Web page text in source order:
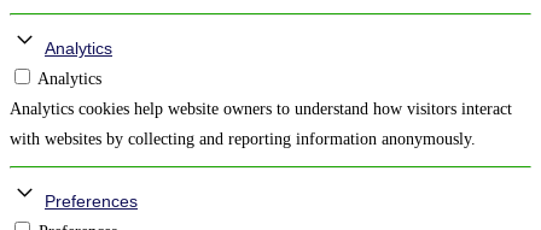
Analytics
Analytics
Analytics cookies help website owners to understand how visitors interact
with websites by collecting and reporting information anonymously.
Preferences